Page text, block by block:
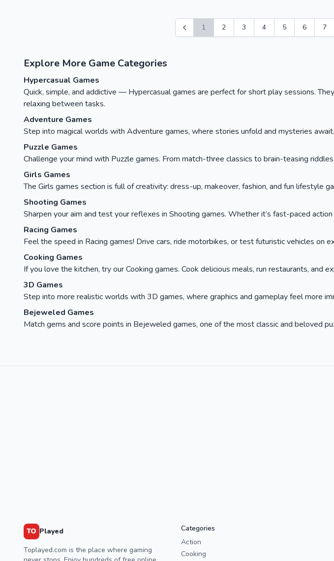
1 2 3 4 5 6 7
Explore More Game Categories
Hypercasual Games
Quick, simple, and addictive — Hypercasual games are perfect for short play sessions.
relaxing between tasks.
Adventure Games
Step into magical worlds with Adventure games, where stories unfold and mysteries
Puzzle Games
Challenge your mind with Puzzle games. From match-three classics to brain-teasing
Girls Games
The Girls games section is full of creativity: dress-up, makeover, fashion, and fun lifestyle
Shooting Games
Sharpen your aim and test your reflexes in Shooting games. Whether it’s fast-paced
Racing Games
Feel the speed in Racing games! Drive cars, ride motorbikes, or test futuristic vehicles on
Cooking Games
If you love the kitchen, try our Cooking games. Cook delicious meals, run restaurants, and
3D Games
Step into more realistic worlds with 3D games, where graphics and gameplay feel more
Bejeweled Games
Match gems and score points in Bejeweled games, one of the most classic and beloved
TO Played
Toplayed.com is the place where gaming
Categories
Action
Cooking